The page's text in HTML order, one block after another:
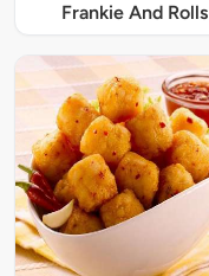
Frankie And Rolls